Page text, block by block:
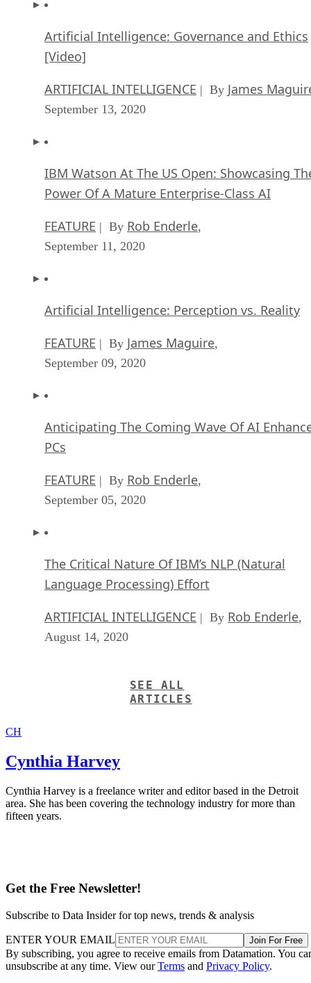
Artificial Intelligence: Governance and Ethics
[Video]
ARTIFICIAL INTELLIGENCE | By James
September 13, 2020
IBM Watson At The US Open: Showcasing
Power Of A Mature Enterprise-Class AI
FEATURE | By Rob Enderle,
September 11, 2020
Artificial Intelligence: Perception vs. Reality
FEATURE | By James Maguire,
September 09, 2020
Anticipating The Coming Wave Of AI
PCs
FEATURE | By Rob Enderle,
September 05, 2020
The Critical Nature Of IBM’s NLP (Natural
Language Processing) Effort
ARTIFICIAL INTELLIGENCE | By Rob Enderle,
August 14, 2020
SEE ALL
ARTICLES
CH
Cynthia Harvey
Cynthia Harvey is a freelance writer and editor based in the Detroit
area. She has been covering the technology industry for more than
fifteen years.
Get the Free Newsletter!
Subscribe to Data Insider for top news, trends & analysis
ENTER YOUR EMAIL Join For Free
By subscribing, you agree to receive emails from Datamation. You
unsubscribe at any time. View ourTerms and Privacy Policy.